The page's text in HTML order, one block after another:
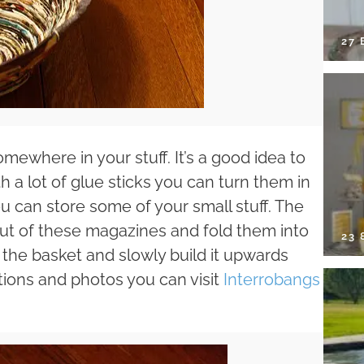
in your stuff. It’s a good idea to
a lot of glue sticks you can turn them in
can store some of your small stuff. The
of these magazines and fold them into
basket and slowly build it upwards
and photos you can visit Interrobangs
27
23